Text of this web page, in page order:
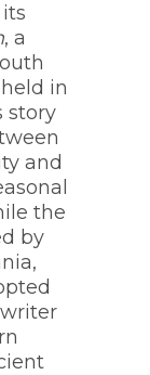
, a
in
story
and
the
by